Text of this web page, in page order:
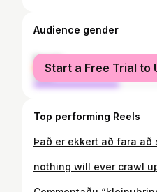
Audience gender
female
male
Start a Free Trial to
Top performing Reels